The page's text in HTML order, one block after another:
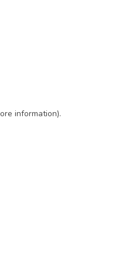
information).